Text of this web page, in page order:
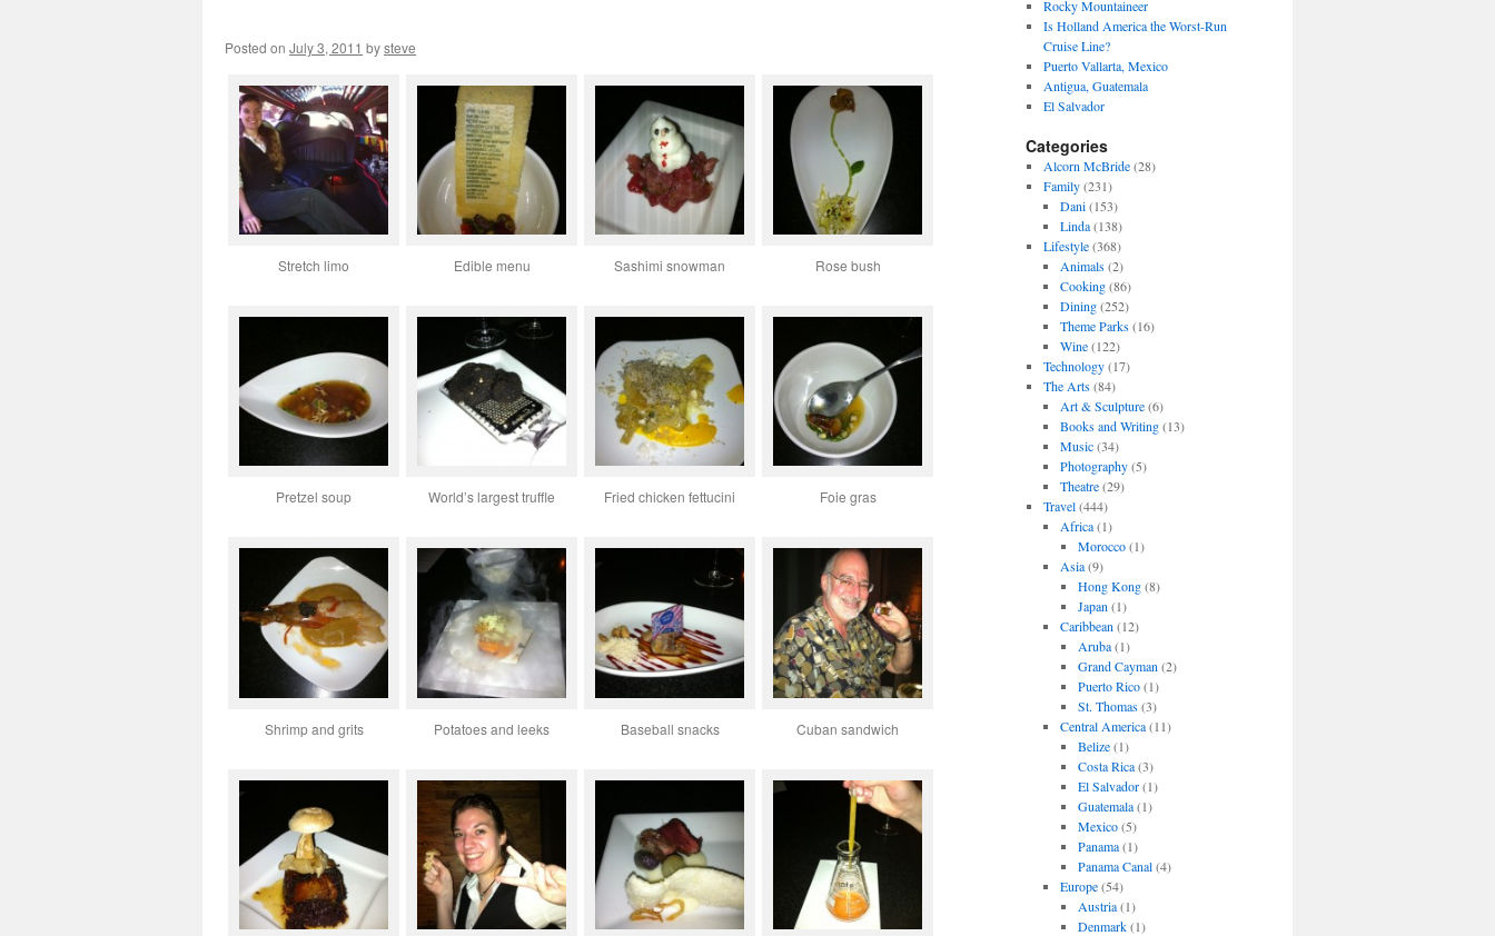
Posted on July 3, 2011 bysteve
Stretch limo Edible menu Sashimi snowman Rose bush
Pretzel soup World’s largest truffle Fried chicken fettucini Foie gras
Shrimp and grits Potatoes and leeks Baseball snacks Cuban sandwich
Rocky Mountaineer
Is Holland America the Worst-Run
Cruise Line?
Puerto Vallarta, Mexico
Antigua, Guatemala
El Salvador
Categories
Alcorn McBride(28)
Family(231)
Dani(153)
Linda(138)
Lifestyle(368)
Animals(2)
Cooking(86)
Dining(252)
Theme Parks(16)
Wine(122)
Technology(17)
The Arts(84)
Art & Sculpture(6)
Books and Writing(13)
Music(34)
Photography(5)
Theatre(29)
Travel(444)
Africa(1)
Morocco(1)
Asia(9)
Hong Kong(8)
Japan (1)
Caribbean (12)
Aruba(1)
Grand Cayman (2)
Puerto Rico(1)
St. Thomas(3)
Central America(11)
Belize(1)
Costa Rica(3)
El Salvador(1)
Guatemala(1)
Mexico(5)
Panama(1)
Panama Canal(4)
Europe(54)
Austria(1)
Denmark(1)